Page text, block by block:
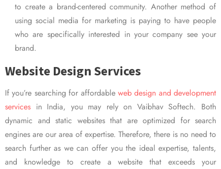
to create a brand-centered community. Another method of
using social media for marketing is paying to have people
who are specifically interested in your company see your
brand.
Website Design Services
If you’re searching for affordable web design and development
services in India, you may rely on Vaibhav Softech. Both
dynamic and static websites that are optimized for search
engines are our area of expertise. Therefore, there is no need to
search further as we can offer you the ideal expertise, talents,
and knowledge to create a website that exceeds your